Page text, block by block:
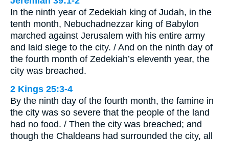
In the ninth year of Zedekiah king of Judah, in the
tenth month, Nebuchadnezzar king of Babylon
marched against Jerusalem with his entire army
and laid siege to the city. / And on the ninth day of
the fourth month of Zedekiah’s eleventh year, the
city was breached.
2 Kings 25:3-4
By the ninth day of the fourth month, the famine in
the city was so severe that the people of the land
had no food. / Then the city was breached; and
though the Chaldeans had surrounded the city, all